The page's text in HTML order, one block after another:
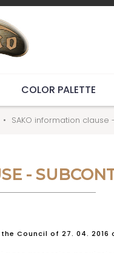
COLOR PALETTE
SAKO information
-
Council of 27. 04.